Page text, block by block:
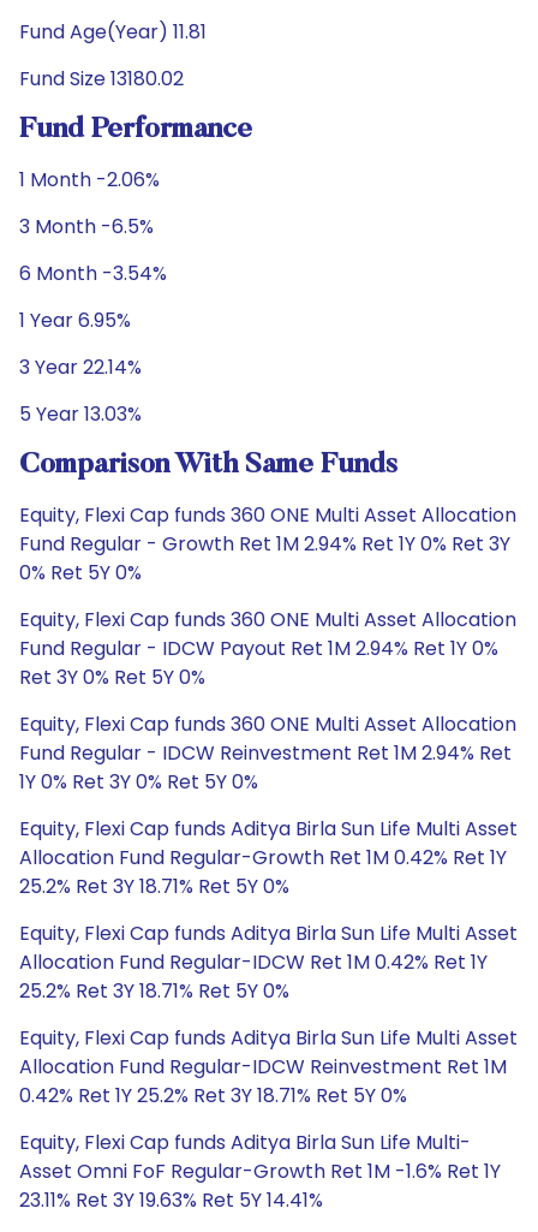
Fund Age(Year) 11.81
Fund Size 13180.02
Fund Performance
1 Month -2.06%
3 Month -6.5%
6 Month -3.54%
1 Year 6.95%
3 Year 22.14%
5 Year 13.03%
Comparison With Same Funds
Equity, Flexi Cap funds 360 ONE Multi Asset Allocation
Fund Regular - Growth Ret 1M 2.94% Ret 1Y 0% Ret 3Y
0% Ret 5Y 0%
Equity, Flexi Cap funds 360 ONE Multi Asset Allocation
Fund Regular - IDCW Payout Ret 1M 2.94% Ret 1Y 0%
Ret 3Y 0% Ret 5Y 0%
Equity, Flexi Cap funds 360 ONE Multi Asset Allocation
Fund Regular - IDCW Reinvestment Ret 1M 2.94% Ret
1Y 0% Ret 3Y 0% Ret 5Y 0%
Equity, Flexi Cap funds Aditya Birla Sun Life Multi Asset
Allocation Fund Regular-Growth Ret 1M 0.42% Ret 1Y
25.2% Ret 3Y 18.71% Ret 5Y 0%
Equity, Flexi Cap funds Aditya Birla Sun Life Multi Asset
Allocation Fund Regular-IDCW Ret 1M 0.42% Ret 1Y
25.2% Ret 3Y 18.71% Ret 5Y 0%
Equity, Flexi Cap funds Aditya Birla Sun Life Multi Asset
Allocation Fund Regular-IDCW Reinvestment Ret 1M
0.42% Ret 1Y 25.2% Ret 3Y 18.71% Ret 5Y 0%
Equity, Flexi Cap funds Aditya Birla Sun Life Multi-
Asset Omni FoF Regular-Growth Ret 1M -1.6% Ret 1Y
23.11% Ret 3Y 19.63% Ret 5Y 14.41%